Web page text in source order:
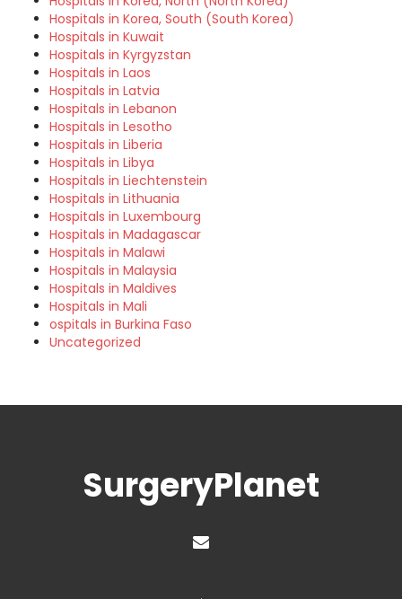
Hospitals in Korea, South (South Korea)
Hospitals in Kuwait
Hospitals in Kyrgyzstan
Hospitals in Laos
Hospitals in Latvia
Hospitals in Lebanon
Hospitals in Lesotho
Hospitals in Liberia
Hospitals in Libya
Hospitals in Liechtenstein
Hospitals in Lithuania
Hospitals in Luxembourg
Hospitals in Madagascar
Hospitals in Malawi
Hospitals in Malaysia
Hospitals in Maldives
Hospitals in Mali
ospitals in Burkina Faso
Uncategorized
SurgeryPlanet